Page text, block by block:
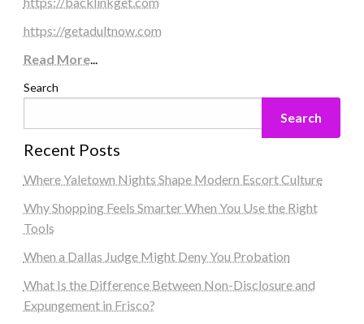
https://getadultnow.com
Read More...
Search
Search
Recent Posts
Where Yaletown Nights Shape Modern Escort Culture
Why Shopping Feels Smarter When You Use the Right
Tools
When a Dallas Judge Might Deny You Probation
What Is the Difference Between Non-Disclosure and
Expungement in Frisco?